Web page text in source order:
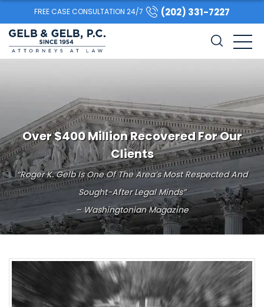
FREE CASE CONSULTATION 24/7 (202) 331-7227
Over $400 Million Recovered For Our
Clients
“Roger K. Gelb Is One Of The Area’s Most Respected And
Sought-After Legal Minds”
– Washingtonian Magazine